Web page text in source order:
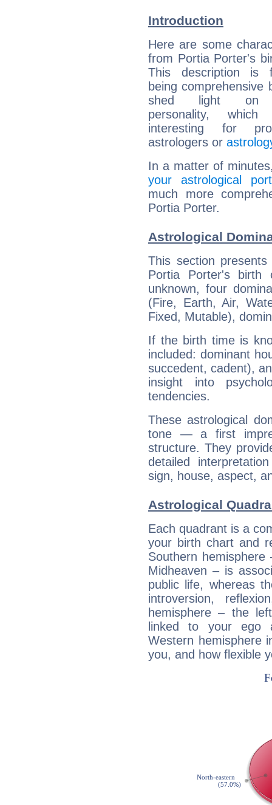
Introduction
Here are some
from Portia Porter's
This description is
being comprehensive
shed light on
personality,
interesting for
astrologers or
In a matter of
your astrological
much more
Portia Porter.
Astrological
This section
Portia Porter's
unknown, four
(Fire, Earth, Air,
Fixed, Mutable),
If the birth time is
included: dominant
succedent, cadent),
insight into
tendencies.
These astrological
tone — a first
structure. They
detailed
sign, house, aspect,
Astrological
Each quadrant is a
your birth chart and
Southern
Midheaven – is
public life, whereas
introversion,
hemisphere – the
linked to your ego
Western hemisphere
you, and how flexible